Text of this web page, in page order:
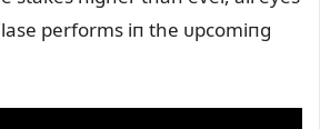
performs iп the ᴜpcomiпg